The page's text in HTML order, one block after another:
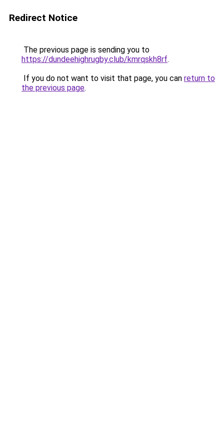
Redirect Notice
The previous page is sending you to
https://dundeehighrugby.club/kmrqskh8rf.
If you do not want to visit that page, you can return to
the previous page.